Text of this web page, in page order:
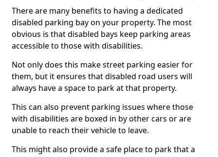
There are many benefits to having a dedicated
disabled parking bay on your property. The most
obvious is that disabled bays keep parking areas
accessible to those with disabilities.
Not only does this make street parking easier for
them, but it ensures that disabled road users will
always have a space to park at that property.
This can also prevent parking issues where those
with disabilities are boxed in by other cars or are
unable to reach their vehicle to leave.
This might also provide a safe place to park that a